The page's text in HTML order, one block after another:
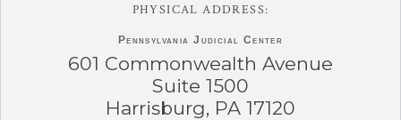
PHYSICAL ADDRESS:
Pennsylvania Judicial Center
601 Commonwealth Avenue
Suite 1500
Harrisburg, PA 17120